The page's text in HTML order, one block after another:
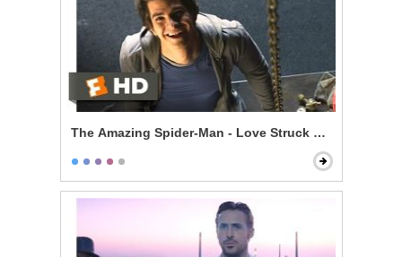
The Amazing Spider-Man - Love Struck Skateboarding